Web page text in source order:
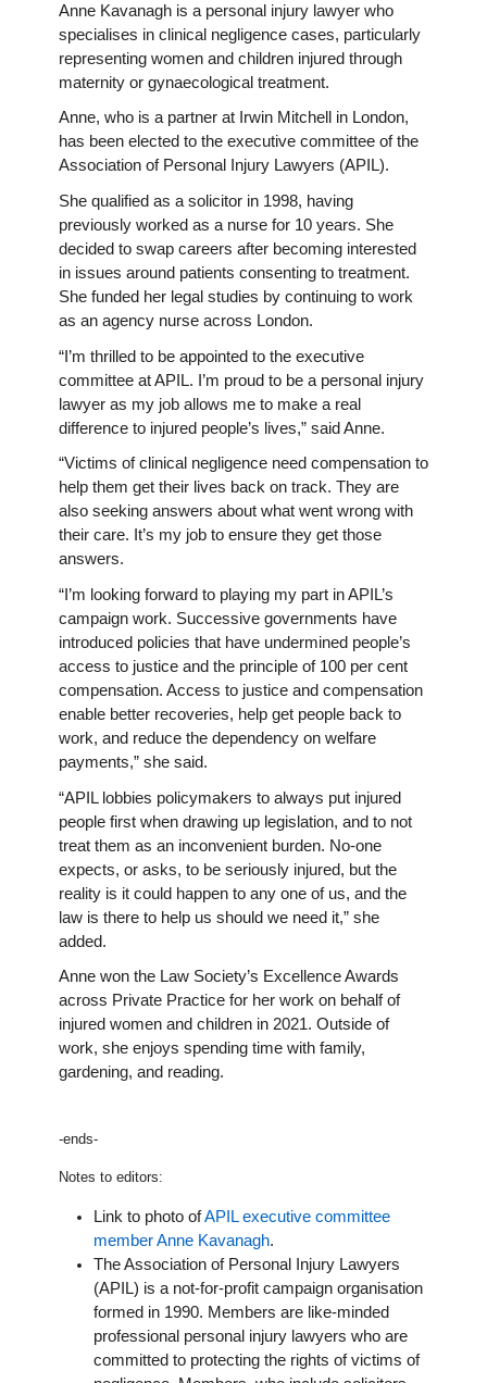
Anne Kavanagh is a personal injury lawyer who
specialises in clinical negligence cases, particularly
representing women and children injured through
maternity or gynaecological treatment.
Anne, who is a partner at Irwin Mitchell in London,
has been elected to the executive committee of the
Association of Personal Injury Lawyers (APIL).
She qualified as a solicitor in 1998, having
previously worked as a nurse for 10 years. She
decided to swap careers after becoming interested
in issues around patients consenting to treatment.
She funded her legal studies by continuing to work
as an agency nurse across London.
“I’m thrilled to be appointed to the executive
committee at APIL. I’m proud to be a personal injury
lawyer as my job allows me to make a real
difference to injured people’s lives,” said Anne.
“Victims of clinical negligence need compensation to
help them get their lives back on track. They are
also seeking answers about what went wrong with
their care. It’s my job to ensure they get those
answers.
“I’m looking forward to playing my part in APIL’s
campaign work. Successive governments have
introduced policies that have undermined people’s
access to justice and the principle of 100 per cent
compensation. Access to justice and compensation
enable better recoveries, help get people back to
work, and reduce the dependency on welfare
payments,” she said.
“APIL lobbies policymakers to always put injured
people first when drawing up legislation, and to not
treat them as an inconvenient burden. No-one
expects, or asks, to be seriously injured, but the
reality is it could happen to any one of us, and the
law is there to help us should we need it,” she
added.
Anne won the Law Society’s Excellence Awards
across Private Practice for her work on behalf of
injured women and children in 2021. Outside of
work, she enjoys spending time with family,
gardening, and reading.
-ends-
Notes to editors:
Link to photo ofAPIL executive committee
member Anne Kavanagh.
The Association of Personal Injury Lawyers
(APIL) is a not-for-profit campaign organisation
formed in 1990. Members are like-minded
professional personal injury lawyers who are
committed to protecting the rights of victims of